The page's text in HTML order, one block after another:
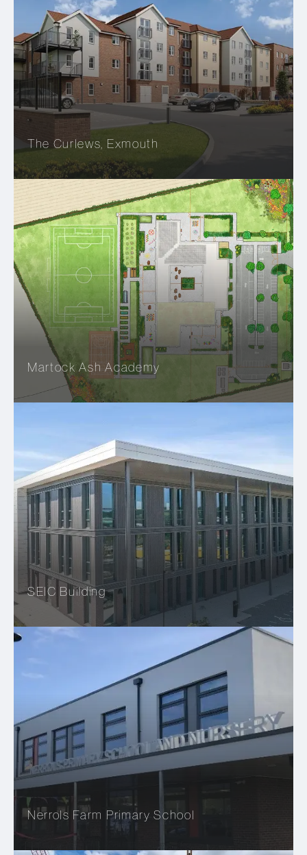
The Curlews, Exmouth
Martock Ash Academy
SEIC Building
Nerrols Farm Primary School